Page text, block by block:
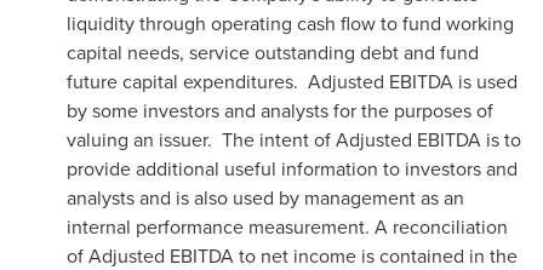
liquidity through operating cash flow to fund working
capital needs, service outstanding debt and fund
future capital expenditures. Adjusted EBITDA is used
by some investors and analysts for the purposes of
valuing an issuer. The intent of Adjusted EBITDA is to
provide additional useful information to investors and
analysts and is also used by management as an
internal performance measurement. A reconciliation
of Adjusted EBITDA to net income is contained in the